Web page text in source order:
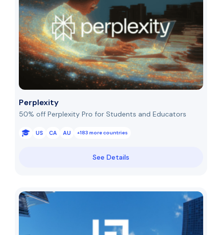
Perplexity
50% off Perplexity Pro for Students and Educators
US CA AU +183 more countries
See Details